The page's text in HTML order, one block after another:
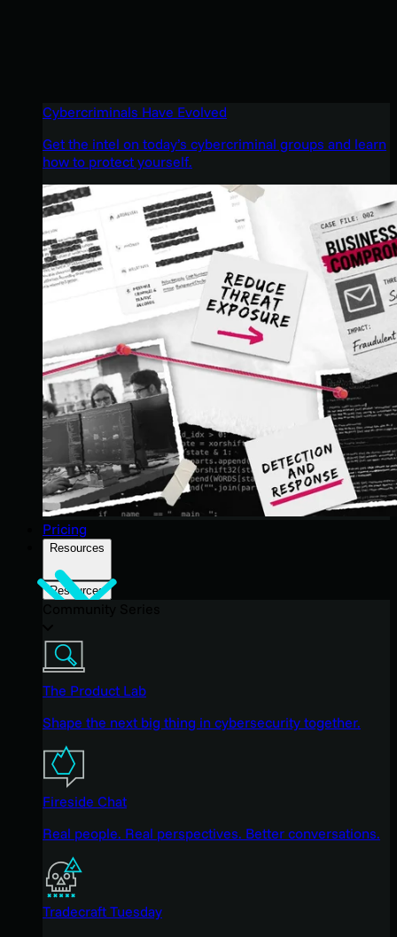
Cybercriminals Have Evolved
Get the intel on today’s cybercriminal groups and learn
how to protect yourself.
Pricing
Resources
Resources
The Product Lab
Shape the next big thing in cybersecurity together.
Fireside Chat
Real people. Real perspectives. Better conversations.
Tradecraft Tuesday